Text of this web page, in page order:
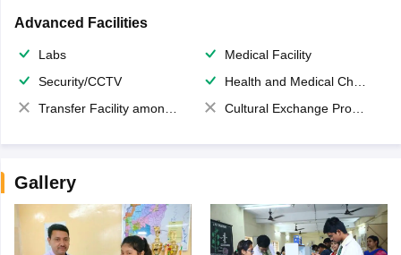
Advanced Facilities
Labs
Medical Facility
Security/CCTV
Health and Medical Check up
Transfer Facility among school chain
Cultural Exchange Program
Gallery